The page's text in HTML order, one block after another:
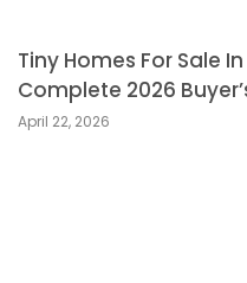
Tiny Homes For Sale
Complete 2026
April 22, 2026